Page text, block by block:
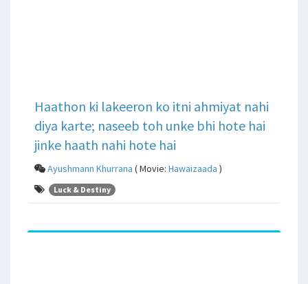
Haathon ki lakeeron ko itni ahmiyat nahi
diya karte; naseeb toh unke bhi hote hai
jinke haath nahi hote hai
Ayushmann Khurrana ( Movie: Hawaizaada )
Luck & Destiny